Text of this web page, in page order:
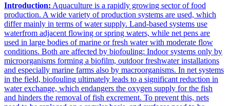
Introduction: Aquaculture is a rapidly growing sector of food
production. A wide variety of production systems are used, which
differ mainly in terms of water supply. Land-based systems use
waterfrom adjacent flowing or spring waters, while net pens are
used in large bodies of marine or fresh water with moderate flow
conditions. Both are affected by biofouling: Indoor systems only by
microorganisms forming a biofilm, outdoor freshwater installations
and especially marine farms also by macroorganisms. In net systems
in the field, biofouling ultimately leads to a significant reduction in
water exchange, which endangers the oxygen supply for the fish
and hinders the removal of fish excrement. To prevent this, nets